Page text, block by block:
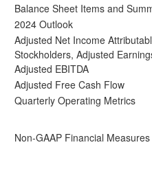
Balance Sheet Items and
2024 Outlook
Adjusted Net Income
Stockholders, Adjusted
Adjusted EBITDA
Adjusted Free Cash Flow
Quarterly Operating Metrics
Non-GAAP Financial Measures